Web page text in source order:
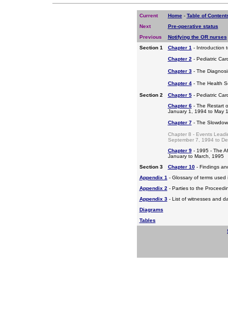
Current Home- Table of
Next
Pre-operative status
Previous
Notifying the OR nurses
Section 1
Chapter 1- Introduction
Chapter 2- Pediatric
Chapter 3- The
Chapter 4- The Health
Section 2 Chapter 5- Pediatric
Chapter 6- The Restart
January 1, 1994 to May
Chapter 7- The
Chapter 8 - Events
September 7, 1994 to
Chapter 9- 1995 - The
January to March, 1995
Section 3
Chapter 10- Findings
Appendix 1- Glossary of terms used
Appendix 2- Parties to the
Appendix 3- List of witnesses and
Diagrams
Tables